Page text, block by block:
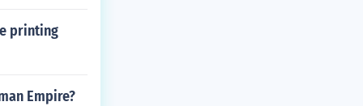
printing
Empire?